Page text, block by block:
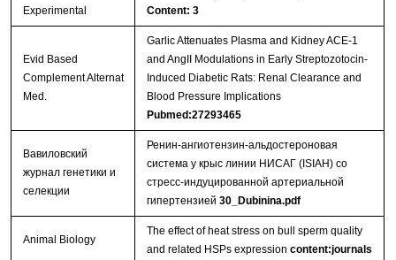
Experimental
Content: 3
Evid Based
Complement Alternat
Med.
Garlic Attenuates Plasma and Kidney ACE-1
and AngII Modulations in Early Streptozotocin-
Induced Diabetic Rats: Renal Clearance and
Blood Pressure Implications
Pubmed:27293465
Вавиловский
журнал генетики и
селекции
Ренин-ангиотензин-альдостероновая
система у крыс линии НИСАГ (ISIAH) со
стресс-индуцированной артериальной
гипертензией 30_Dubinina.pdf
Animal Biology
The effect of heat stress on bull sperm quality
and related HSPs expression content:journals